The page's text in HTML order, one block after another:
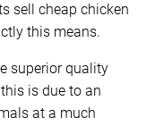
sell cheap chicken
this means.
superior quality
is due to an
at a much